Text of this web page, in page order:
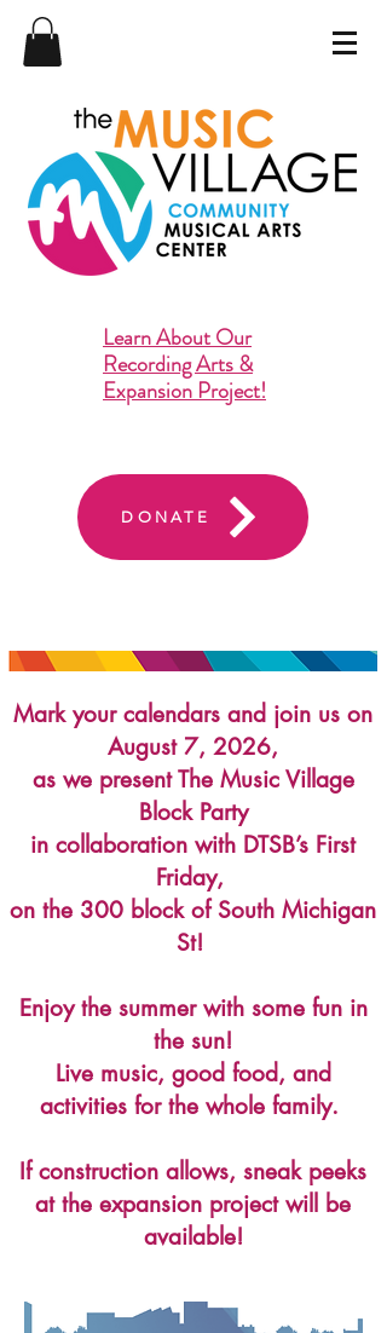
Learn About Our
Recording Arts &
Expansion Project!
DONATE
Mark your calendars and join us on
August 7, 2026,
as we present The Music Village
Block Party
in collaboration with DTSB’s First
Friday,
on the 300 block of South Michigan
St!
Enjoy the summer with some fun in
the sun!
Live music, good food, and
activities for the whole family.
If construction allows, sneak peeks
at the expansion project will be
available!